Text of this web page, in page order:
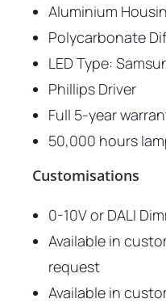
Aluminium
Polycarbonate
LED Type:
Phillips Driver
Full 5-year
50,000 hours
Customisations
0-10V or DALI
Available in
request
Available in